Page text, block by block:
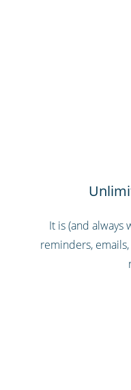
It is (and
reminders,